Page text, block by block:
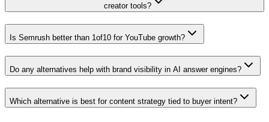
creator tools?
Is Semrush better than 1of10 for YouTube growth?
Do any alternatives help with brand visibility in AI answer engines?
Which alternative is best for content strategy tied to buyer intent?